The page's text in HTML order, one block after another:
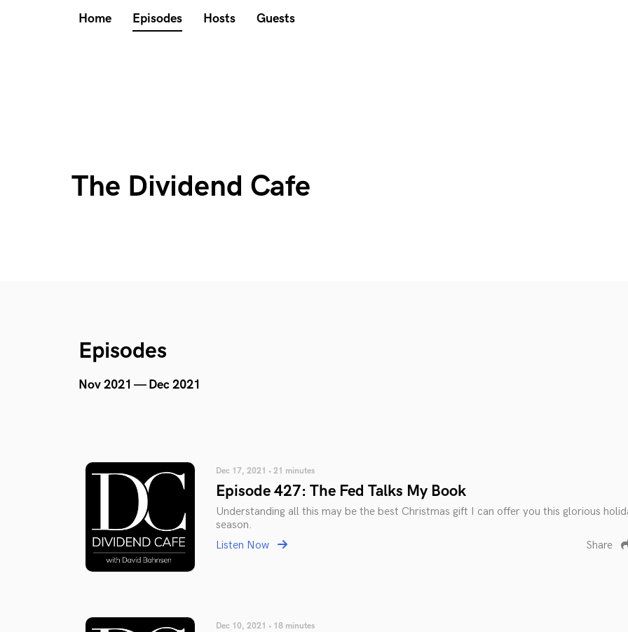
Home Episodes Hosts Guests
The Dividend Cafe
Episodes
Nov 2021 — Dec 2021
Dec 17, 2021 • 21 minutes
Episode 427: The Fed Talks My Book
Understanding all this may be the best Christmas gift I can offer you this glorious
season.
Listen Now
Share
Dec 10, 2021 • 18 minutes